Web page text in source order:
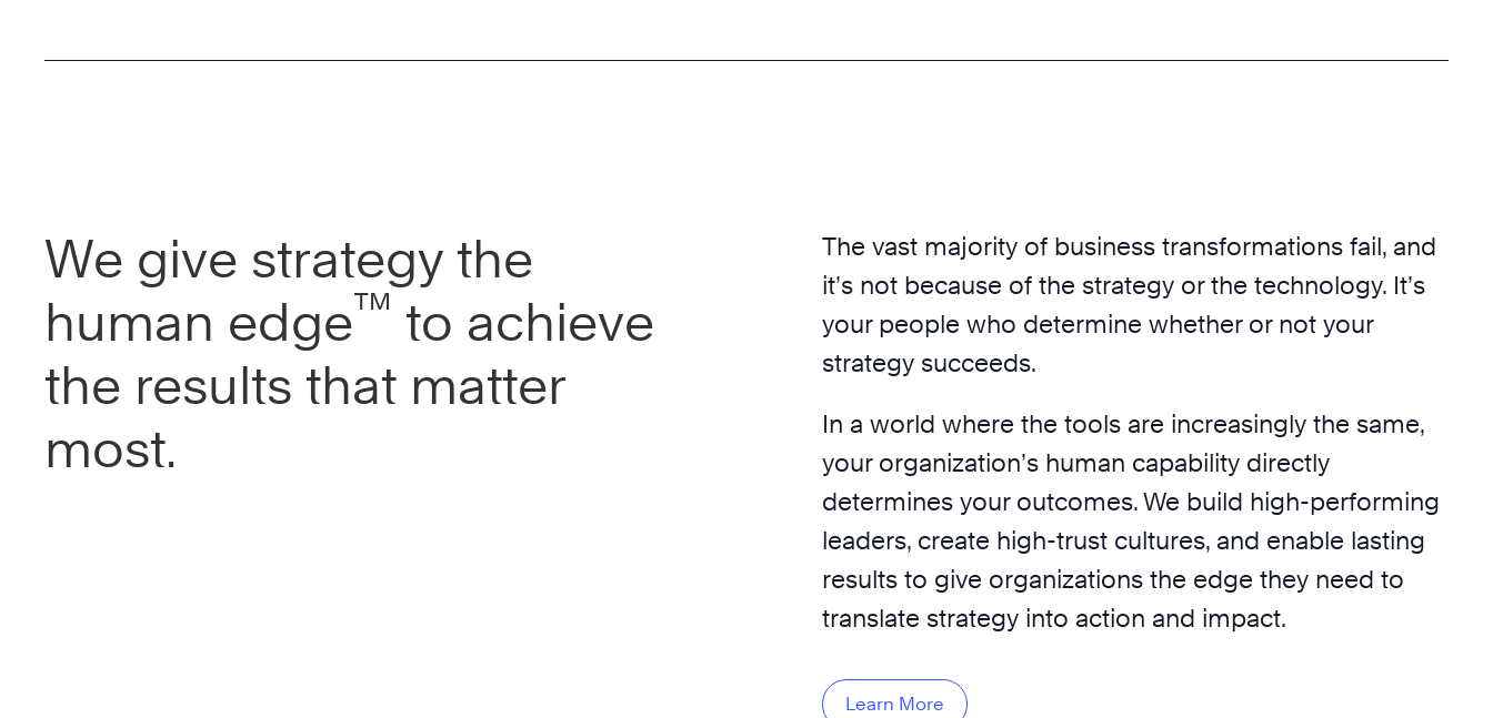
We give strategy the
human edge™ to achieve
the results that matter
most.
The vast majority of business transformations fail, and
it’s not because of the strategy or the technology. It’s
your people who determine whether or not your
strategy succeeds.
In a world where the tools are increasingly the same,
your organization’s human capability directly
determines your outcomes. We build high-performing
leaders, create high-trust cultures, and enable lasting
results to give organizations the edge they need to
translate strategy into action and impact.
Learn More